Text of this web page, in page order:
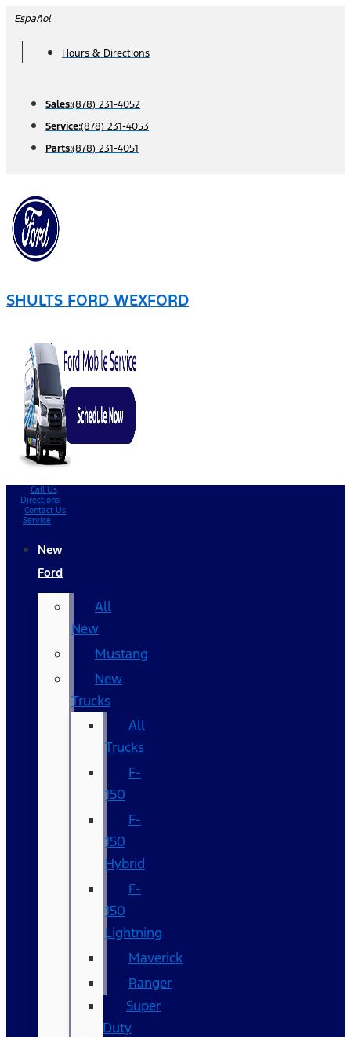
Skip
content
Español
Hours & Directions
Sales:(878) 231-4052
Service:(878) 231-4053
Parts:(878) 231-4051
SHULTS FORD WEXFORD
Call Us
Directions
Contact Us
Service
New
Ford
All
New
Mustang
New
Trucks
All
Trucks
F-
150
F-
150
Hybrid
F-
150
Lightning
Maverick
Ranger
Super
Duty